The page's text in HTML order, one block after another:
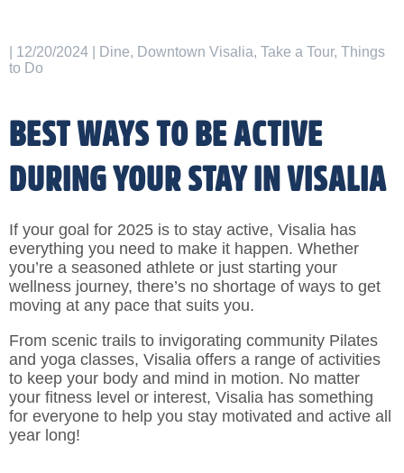
| 12/20/2024 | Dine, Downtown Visalia, Take a Tour, Things
to Do
BEST WAYS TO BE ACTIVE
DURING YOUR STAY IN VISALIA
If your goal for 2025 is to stay active, Visalia has
everything you need to make it happen. Whether
you’re a seasoned athlete or just starting your
wellness journey, there’s no shortage of ways to get
moving at any pace that suits you.
From scenic trails to invigorating community Pilates
and yoga classes, Visalia offers a range of activities
to keep your body and mind in motion. No matter
your fitness level or interest, Visalia has something
for everyone to help you stay motivated and active all
year long!